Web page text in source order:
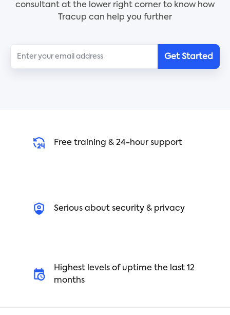
how to organize finances, and more, so you know
exactly how and when to retire. Use this checklist
consultant at the lower right corner to know how
Tracup can help you further
Get Started
Free training & 24-hour support
Serious about security & privacy
Highest levels of uptime the last 12
months